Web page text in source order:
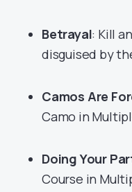
Betrayal: Kill
disguised by
Camos Are
Camo in
Doing Your
Course in